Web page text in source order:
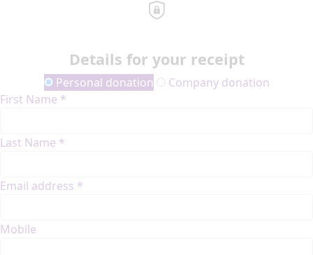
Details for your receipt
Personal donation
Company donation
First Name *
Last Name *
Email address *
Mobile